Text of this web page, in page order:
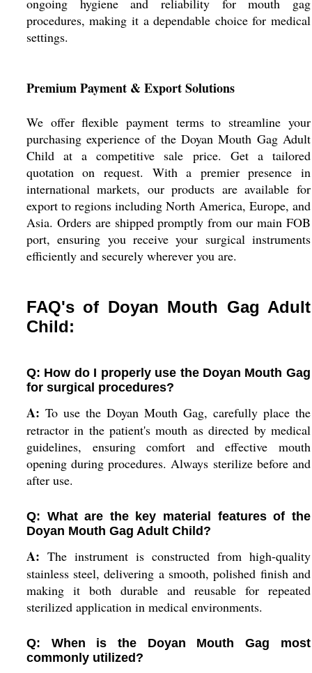
ongoing hygiene and reliability for mouth gag
procedures, making it a dependable choice for medical
settings.
Premium Payment & Export Solutions
We offer flexible payment terms to streamline your
purchasing experience of the Doyan Mouth Gag Adult
Child at a competitive sale price. Get a tailored
quotation on request. With a premier presence in
international markets, our products are available for
export to regions including North America, Europe, and
Asia. Orders are shipped promptly from our main FOB
port, ensuring you receive your surgical instruments
efficiently and securely wherever you are.
FAQ's of Doyan Mouth Gag Adult
Child:
Q: How do I properly use the Doyan Mouth Gag
for surgical procedures?
A: To use the Doyan Mouth Gag, carefully place the
retractor in the patient's mouth as directed by medical
guidelines, ensuring comfort and effective mouth
opening during procedures. Always sterilize before and
after use.
Q: What are the key material features of the
Doyan Mouth Gag Adult Child?
A: The instrument is constructed from high-quality
stainless steel, delivering a smooth, polished finish and
making it both durable and reusable for repeated
sterilized application in medical environments.
Q: When is the Doyan Mouth Gag most
commonly utilized?